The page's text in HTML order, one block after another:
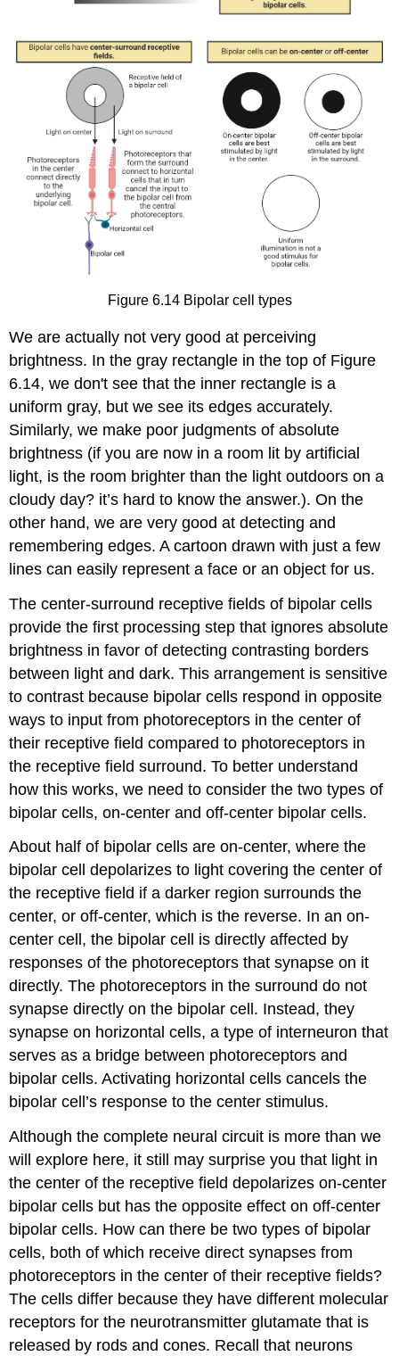
Figure 6.14 Bipolar cell types
We are actually not very good at perceiving
brightness. In the gray rectangle in the top of Figure
6.14, we don't see that the inner rectangle is a
uniform gray, but we see its edges accurately.
Similarly, we make poor judgments of absolute
brightness (if you are now in a room lit by artificial
light, is the room brighter than the light outdoors on a
cloudy day? it’s hard to know the answer.). On the
other hand, we are very good at detecting and
remembering edges. A cartoon drawn with just a few
lines can easily represent a face or an object for us.
The center-surround receptive fields of bipolar cells
provide the first processing step that ignores absolute
brightness in favor of detecting contrasting borders
between light and dark. This arrangement is sensitive
to contrast because bipolar cells respond in opposite
ways to input from photoreceptors in the center of
their receptive field compared to photoreceptors in
the receptive field surround. To better understand
how this works, we need to consider the two types of
bipolar cells,on-center andoff-center bipolar cells.
About half of bipolar cells are on-center, where the
bipolar cell depolarizes to light covering the center of
the receptive field if a darker region surrounds the
center, or off-center, which is the reverse. In an on-
center cell, the bipolar cell is directly affected by
responses of the photoreceptors that synapse on it
directly. The photoreceptors in the surround do not
synapse directly on the bipolar cell. Instead, they
synapse on horizontal cells, a type of interneuron that
serves as a bridge between photoreceptors and
bipolar cells. Activating horizontal cells cancels the
bipolar cell’s response to the center stimulus.
Although the complete neural circuit is more than we
will explore here, it still may surprise you that light in
the center of the receptive field depolarizes on-center
bipolar cells but has the opposite effect on off-center
bipolar cells. How can there be two types of bipolar
cells, both of which receive direct synapses from
photoreceptors in the center of their receptive fields?
The cells differ because they have different molecular
receptors for the neurotransmitter glutamate that is
released by rods and cones. Recall that neurons